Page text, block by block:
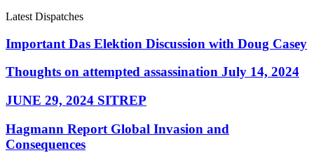
Latest Dispatches
Important Das Elektion Discussion with Doug Casey
Thoughts on attempted assassination July 14, 2024
JUNE 29, 2024 SITREP
Hagmann Report Global Invasion and
Consequences